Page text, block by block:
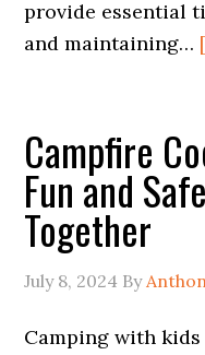
provide essential
and maintaining…
Campfire
Fun and
Together
July 8, 2024 By
Camping with